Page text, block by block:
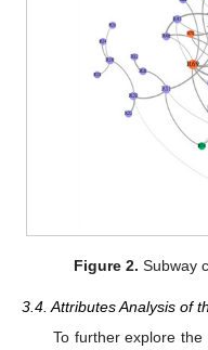
Figure 2. Subway
3.4. Attributes Analysis of
To further explore the